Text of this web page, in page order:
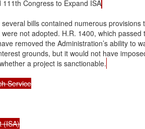
Congress to Expand ISA
bills contained numerous provisions
not adopted. H.R. 1400, which
removed the Administration’s ability to
grounds, but it would not have
a project is sanctionable.
Service
(ISA)